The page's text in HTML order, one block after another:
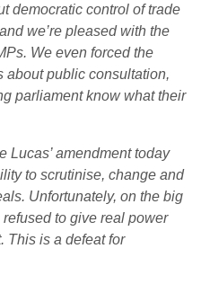
democratic control of trade
we’re pleased with the
We even forced the
about public consultation,
parliament know what their
Lucas’ amendment today
to scrutinise, change and
Unfortunately, on the big
to give real power
This is a defeat for